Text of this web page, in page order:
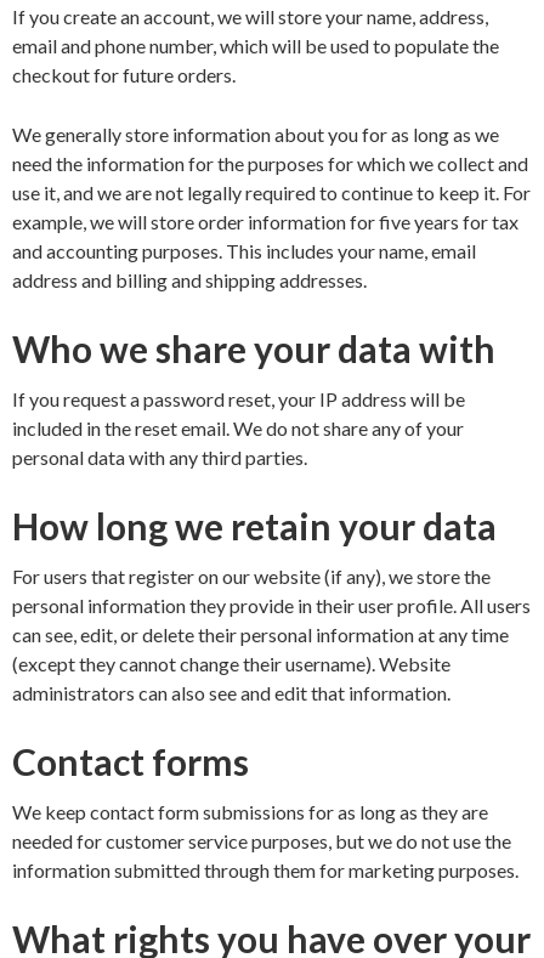
If you create an account, we will store your name, address,
email and phone number, which will be used to populate the
checkout for future orders.
We generally store information about you for as long as we
need the information for the purposes for which we collect and
use it, and we are not legally required to continue to keep it. For
example, we will store order information for five years for tax
and accounting purposes. This includes your name, email
address and billing and shipping addresses.
Who we share your data with
If you request a password reset, your IP address will be
included in the reset email. We do not share any of your
personal data with any third parties.
How long we retain your data
For users that register on our website (if any), we store the
personal information they provide in their user profile. All users
can see, edit, or delete their personal information at any time
(except they cannot change their username). Website
administrators can also see and edit that information.
Contact forms
We keep contact form submissions for as long as they are
needed for customer service purposes, but we do not use the
information submitted through them for marketing purposes.
What rights you have over your